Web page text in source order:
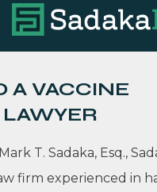
A VACCINE
T. Sadaka, Esq.,
firm experienced in